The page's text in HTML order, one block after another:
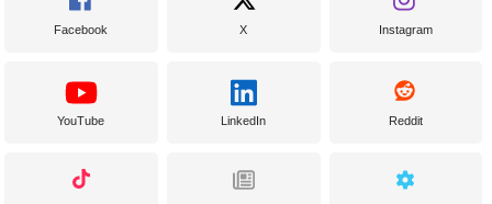
Facebook X Instagram
YouTube LinkedIn Reddit